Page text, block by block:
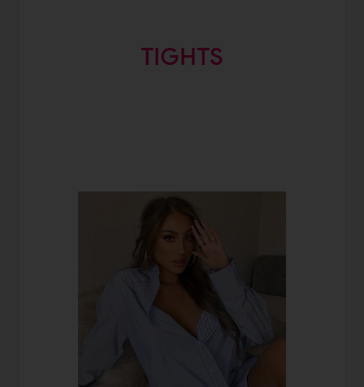
TIGHTS